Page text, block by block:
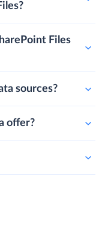
Files
sources?
offer?